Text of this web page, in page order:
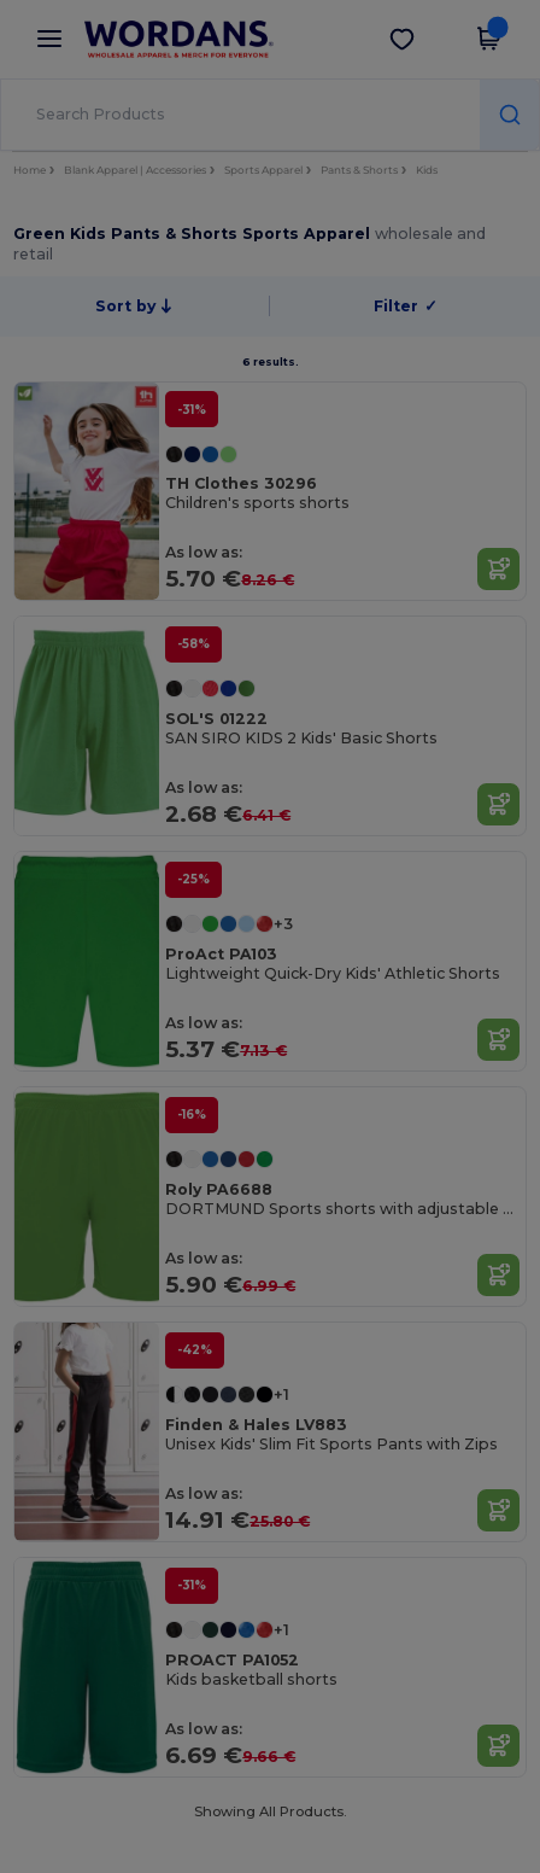
× Wordans App
Better prices on app!
Get the app
Home Blank Apparel | Accessories Sports Apparel Pants & Shorts Kids
Green Kids Pants & Shorts Sports Apparelwholesale and
retail
Sort by Filter ✓
6 results.
-31%
TH Clothes 30296
Children's sports shorts
As low as:
5.70 €8.26 €
-58%
SOL'S 01222
SAN SIRO KIDS 2 Kids' Basic Shorts
As low as:
2.68 €6.41 €
-25%
+3
ProAct PA103
Lightweight Quick-Dry Kids' Athletic Shorts
As low as:
5.37 €7.13 €
-16%
Roly PA6688
DORTMUND Sports shorts with adjustable elastic waistband
As low as:
5.90 €6.99 €
-42%
+1
Finden & Hales LV883
Unisex Kids' Slim Fit Sports Pants with Zips
As low as:
14.91 €25.80 €
-31%
+1
PROACT PA1052
Kids basketball shorts
As low as:
6.69 €9.66 €
Showing All Products.